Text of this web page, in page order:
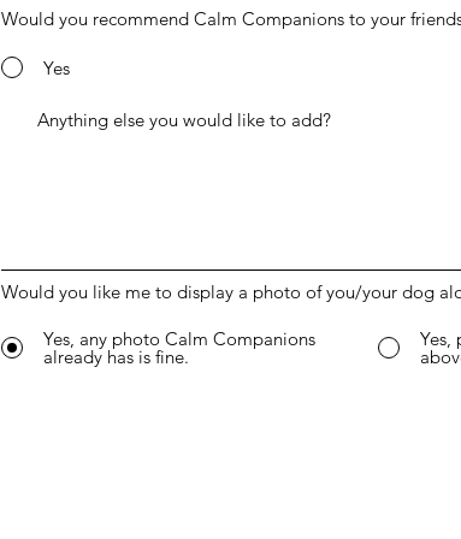
Would you recommend Calm Companions to your
Yes
Would you like me to display a photo of you/your dog
Yes, any photo Calm Companions
already has is fine.
Yes,